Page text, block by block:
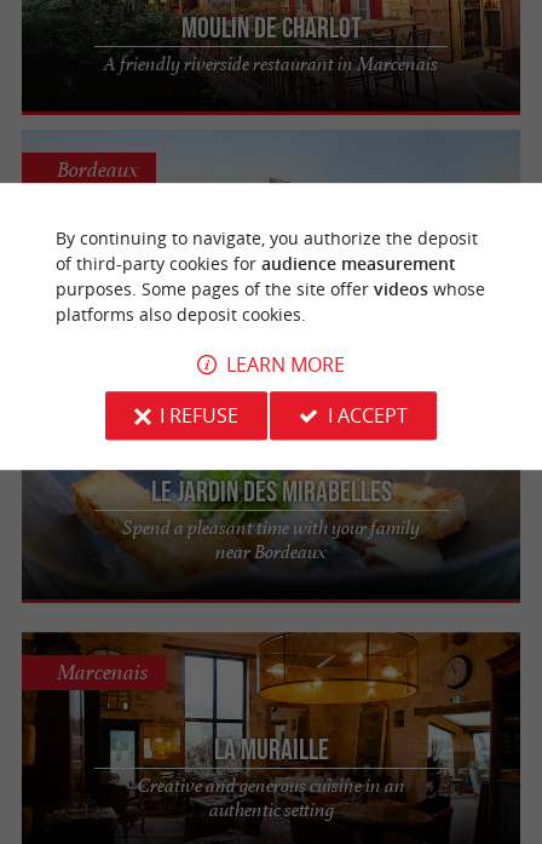
Moulin de Charlot
A friendly riverside restaurant in Marcenais
Les Bateaux Bordelais
Eating on board a boat in Bordeaux
Bordeaux
Le Jardin des Mirabelles
Spend a pleasant time with your family
near Bordeaux
Camiac-et-Saint-Denis
La Muraille
Creative and generous cuisine in an
authentic setting
Marcenais
By continuing to navigate, you authorize the deposit
of third-party cookies for audience measurement
purposes. Some pages of the site offer videoswhose
platforms also deposit cookies.
LEARN MORE
I REFUSE
I ACCEPT